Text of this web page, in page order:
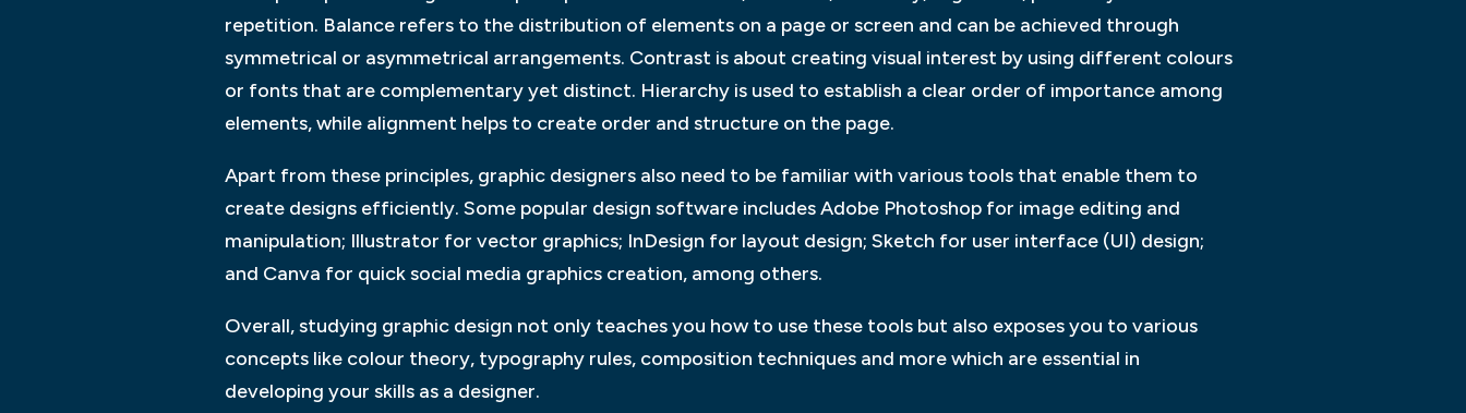
repetition. Balance refers to the distribution of elements on a page or screen and can be achieved through
symmetrical or asymmetrical arrangements. Contrast is about creating visual interest by using different colours
or fonts that are complementary yet distinct. Hierarchy is used to establish a clear order of importance among
elements, while alignment helps to create order and structure on the page.
Apart from these principles, graphic designers also need to be familiar with various tools that enable them to
create designs efficiently. Some popular design software includes Adobe Photoshop for image editing and
manipulation; Illustrator for vector graphics; InDesign for layout design; Sketch for user interface (UI) design;
and Canva for quick social media graphics creation, among others.
Overall, studying graphic design not only teaches you how to use these tools but also exposes you to various
concepts like colour theory, typography rules, composition techniques and more which are essential in
developing your skills as a designer.